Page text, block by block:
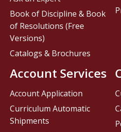
Book of Discipline & Book
of Resolutions (Free
Versions)
Catalogs & Brochures
Account Services
Account Application
Curriculum Automatic
Shipments